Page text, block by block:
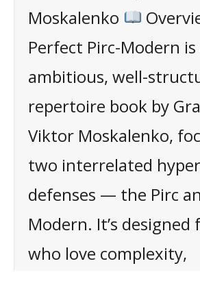
Moskalenko
Perfect Pirc-Modern is
ambitious, well-
repertoire book by
Viktor Moskalenko,
two interrelated
defenses — the Pirc
Modern. It’s designed
who love complexity,